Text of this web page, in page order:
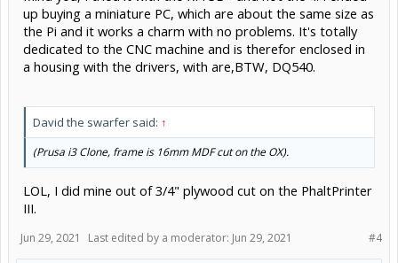
up buying a miniature PC, which are about the same size as
the Pi and it works a charm with no problems. It's totally
dedicated to the CNC machine and is therefor enclosed in
a housing with the drivers, with are,BTW, DQ540.
David the swarfer said: ↑
(Prusa i3 Clone, frame is 16mm MDF cut on the OX).
LOL, I did mine out of 3/4" plywood cut on the PhaltPrinter
III.
#4
Jun 29, 2021 Last edited by a moderator: Jun 29, 2021